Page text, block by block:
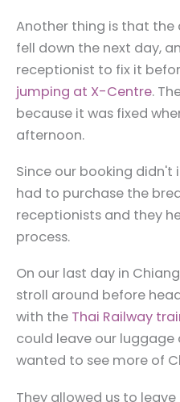
Another thing is that the
fell down the next day,
receptionist to fix it
jumping at X-Centre.
because it was fixed
afternoon.
Since our booking didn't
had to purchase the
receptionists and they
process.
On our last day in
stroll around before
with the Thai Railway
could leave our
wanted to see more of
They allowed us to